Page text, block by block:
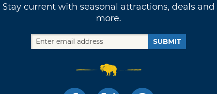
Stay current with seasonal attractions, deals and
more.
SUBMIT